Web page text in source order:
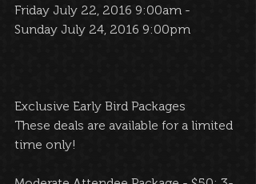
Friday July 22, 2016 9:00am -
Sunday July 24, 2016 9:00pm
Exclusive Early Bird Packages
These deals are available for a limited
time only!